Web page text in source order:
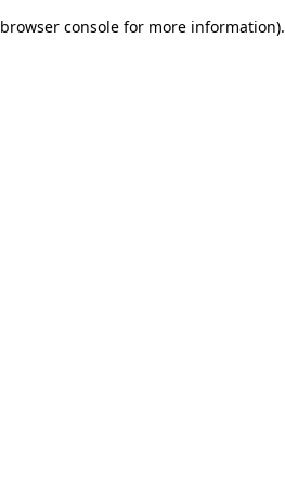
browser console for more information).